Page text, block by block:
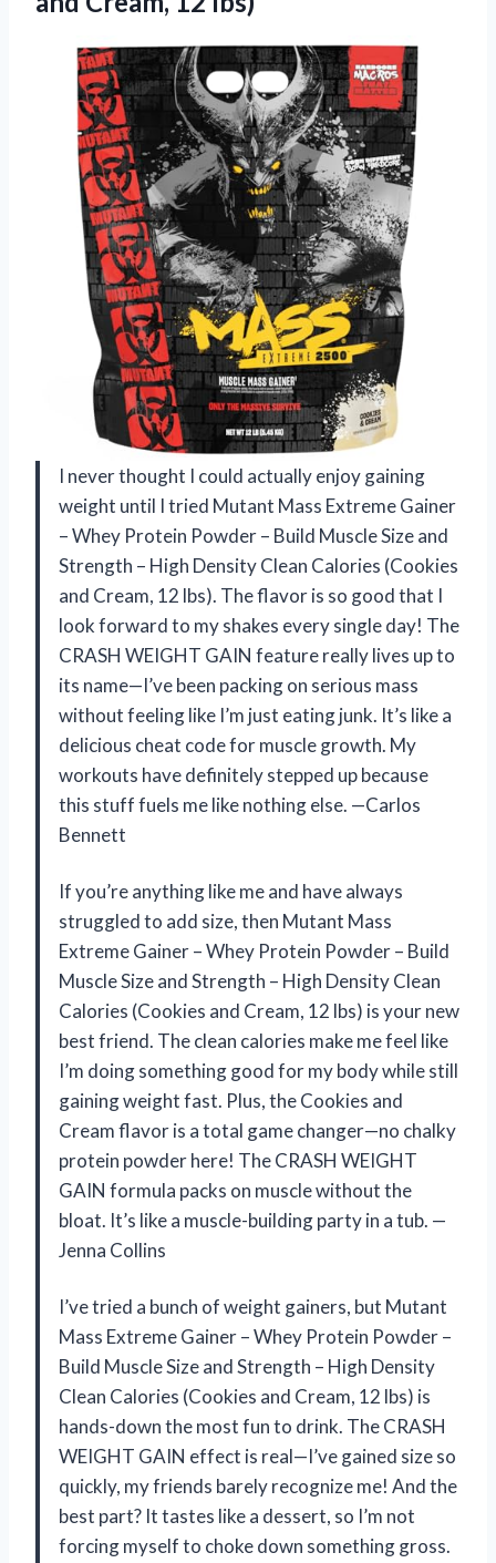
I never thought I could actually enjoy gaining
weight until I tried Mutant Mass Extreme Gainer
– Whey Protein Powder – Build Muscle Size and
Strength – High Density Clean Calories (Cookies
and Cream, 12 lbs). The flavor is so good that I
look forward to my shakes every single day! The
CRASH WEIGHT GAIN feature really lives up to
its name—I’ve been packing on serious mass
without feeling like I’m just eating junk. It’s like a
delicious cheat code for muscle growth. My
workouts have definitely stepped up because
this stuff fuels me like nothing else. —Carlos
Bennett
If you’re anything like me and have always
struggled to add size, then Mutant Mass
Extreme Gainer – Whey Protein Powder – Build
Muscle Size and Strength – High Density Clean
Calories (Cookies and Cream, 12 lbs) is your new
best friend. The clean calories make me feel like
I’m doing something good for my body while still
gaining weight fast. Plus, the Cookies and
Cream flavor is a total game changer—no chalky
protein powder here! The CRASH WEIGHT
GAIN formula packs on muscle without the
bloat. It’s like a muscle-building party in a tub. —
Jenna Collins
I’ve tried a bunch of weight gainers, but Mutant
Mass Extreme Gainer – Whey Protein Powder –
Build Muscle Size and Strength – High Density
Clean Calories (Cookies and Cream, 12 lbs) is
hands-down the most fun to drink. The CRASH
WEIGHT GAIN effect is real—I’ve gained size so
quickly, my friends barely recognize me! And the
best part? It tastes like a dessert, so I’m not
forcing myself to choke down something gross.